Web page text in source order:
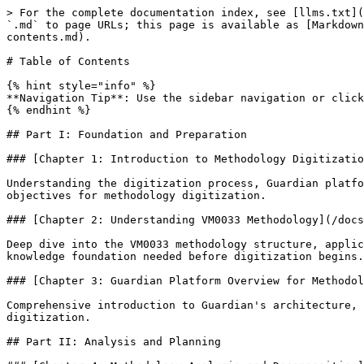
> For the complete documentation index, see [llms.txt](https://guardian.hedera.com/llms.txt). Markdown versions of documentation pages are available by appending `.md` to page URLs; this page is available as [Markdown](https://guardian.hedera.com/docs/develop/methodology-digitization/methodology-digitization-handbook/table-of-contents.md).

# Table of Contents

{% hint style="info" %}
**Navigation Tip**: Use the sidebar navigation or click on any chapter title to jump directly to detailed chapter outlines.
{% endhint %}

## Part I: Foundation and Preparation

### [Chapter 1: Introduction to Methodology Digitization](/docs/develop/methodology-digitization/methodology-digitization-handbook/part-1/chapter-1.md)

Understanding the digitization process, Guardian platform capabilities, and the role of VM0033 as our reference methodology. This chapter establishes the context and objectives for methodology digitization.

### [Chapter 2: Understanding VM0033 Methodology](/docs/develop/methodology-digitization/methodology-digitization-handbook/part-1/chapter-2.md)

Deep dive into the VM0033 methodology structure, applicability conditions, baseline scenarios, and emission reduction calculations. This chapter provides the domain knowledge foundation needed before digitization begins.

### [Chapter 3: Guardian Platform Overview for Methodology Developers](/docs/develop/methodology-digitization/methodology-digitization-handbook/part-1/chapter-3.md)

Comprehensive introduction to Guardian's architecture, Policy Workflow Engine (PWE), schema system, and key concepts specifically relevant to methodology digitization.

## Part II: Analysis and Planning

### [Chapter 4: Methodology Analysis and Decomposition](/docs/develop/methodology-digitization/methodology-digitization-handbook/part-2/chapter-4.md)

Systematic approach to reading and analyzing methodology PDFs, identifying key components, stakeholders, and workflow requirements. Includes techniques for extracting calculation logic and parameter dependencies using industry-proven recursive analysis techniques.

### [Chapter 5: Equation Mapping and Parameter Identification](/docs/develop/methodology-digitization/methodology-digitization-handbook/part-2/chapter-5.md)

Step-by-step process for identifying all equations used in baseline emissions, project emissions, and leakage calculations. Covers recursive parameter analysis and dependency mapping using VM0033 examples with comprehensive mathematical component extraction.

### [Chapter 6: Tools and Modules Integration](/docs/develop/methodology-digitization/methodology-digitization-handbook/part-2/chapter-6.md)

Understanding and incorporating external tools and modules referenced in methodologies. Covers CDM tools, VCS modules, and other standard calculation tools used in VM0033, including unified calculation framework development.

### [Chapter 7: Test Artifact Development](/docs/develop/methodology-digitization/methodology-digitization-handbook/part-2/chapter-7.md)

Creating comprehensive test spreadsheets containing all input parameters, output parameters, and final emission reduction calculations. This artifact becomes the validation benchmark for the digitized policy, with real VM0033 test artifact examples.

## Part III: Schema Design and Development

### [Chapter 8: Schema